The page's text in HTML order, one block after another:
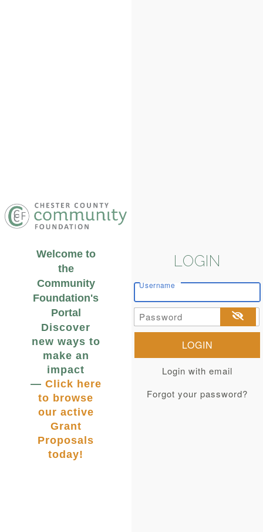
Welcome to
the
Community
Foundation's
Portal
Discover
new ways to
make an
impact
— Click here
to browse
our active
Grant
Proposals
today!
LOGIN
Username
Password
Login with email
Forgot your password?